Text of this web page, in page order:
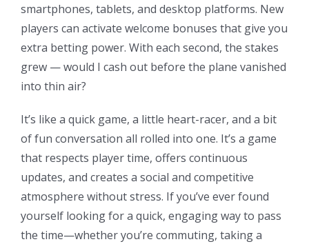
smartphones, tablets, and desktop platforms. New
players can activate welcome bonuses that give you
extra betting power. With each second, the stakes
grew — would I cash out before the plane vanished
into thin air?
It’s like a quick game, a little heart-racer, and a bit
of fun conversation all rolled into one. It’s a game
that respects player time, offers continuous
updates, and creates a social and competitive
atmosphere without stress. If you’ve ever found
yourself looking for a quick, engaging way to pass
the time—whether you’re commuting, taking a